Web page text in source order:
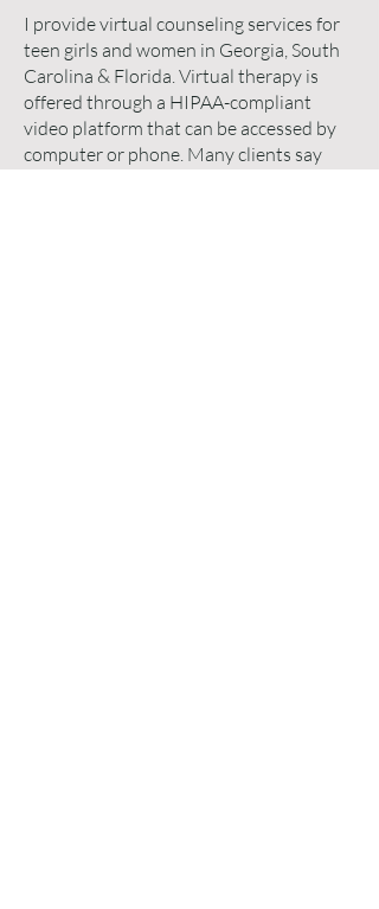
I provide virtual counseling services for
teen girls and women in Georgia, South
Carolina & Florida. Virtual therapy is
offered through a HIPAA-compliant
video platform that can be accessed by
computer or phone. Many clients say